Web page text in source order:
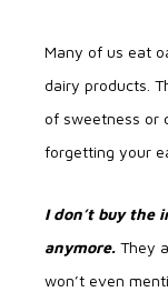
Many of us eat
dairy products.
of sweetness or
forgetting your
I don’t buy the
anymore. They
won’t even